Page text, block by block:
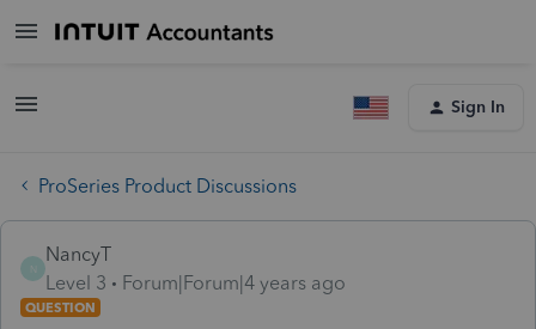
Sign In
ProSeries Product Discussions
N
NancyT
Level 3
Forum|Forum|4 years ago
QUESTION